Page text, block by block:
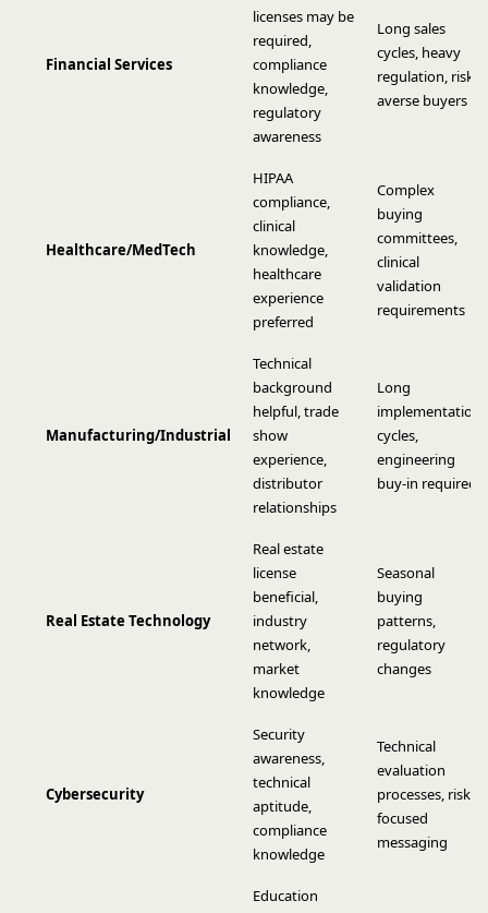
Financial Services
licenses may be
required,
compliance
knowledge,
regulatory
awareness
Long sales
cycles, heavy
regulation, risk-
averse buyers
Healthcare/MedTech
HIPAA
compliance,
clinical
knowledge,
healthcare
experience
preferred
Complex
buying
committees,
clinical
validation
requirements
Manufacturing/Industrial
Technical
background
helpful, trade
show
experience,
distributor
relationships
Long
implementation
cycles,
engineering
buy-in required
Real Estate Technology
Real estate
license
beneficial,
industry
network,
market
knowledge
Seasonal
buying
patterns,
regulatory
changes
Cybersecurity
Security
awareness,
technical
aptitude,
compliance
knowledge
Technical
evaluation
processes, risk-
focused
messaging
Education